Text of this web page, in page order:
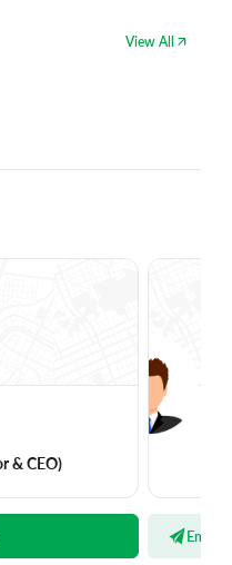
View All
& CEO)
Email